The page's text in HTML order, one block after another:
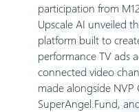
participation from
Upscale AI unveiled
platform built to
performance TV ads
connected video
made alongside NVP
SuperAngel.Fund,